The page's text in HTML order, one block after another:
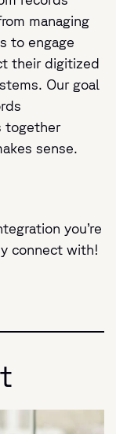
managing
to engage
their digitized
Our goal
together
sense.
you’re
connect with!